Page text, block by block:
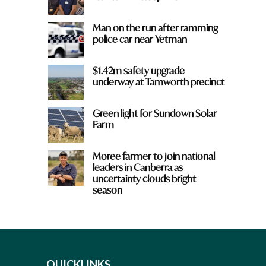
Man on the run after ramming
police car near Yetman
$1.42m safety upgrade
underway at Tamworth precinct
Green light for Sundown Solar
Farm
Moree farmer to join national
leaders in Canberra as
uncertainty clouds bright
season